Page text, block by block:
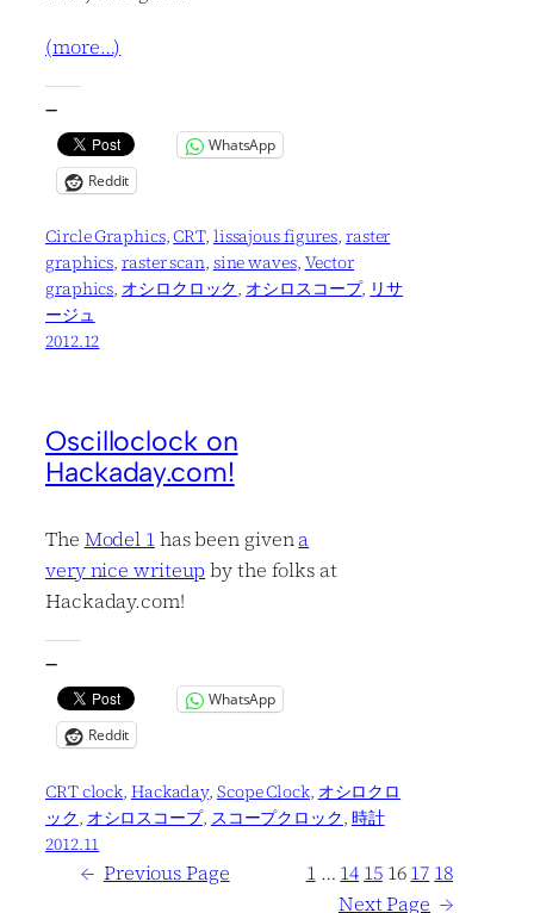
(more…)
—
WhatsApp
Reddit
Circle Graphics, CRT, lissajous figures, raster
graphics, raster scan, sine waves, Vector
graphics, オシロクロック, オシロスコープ, リサ
ージュ
2012.12
Oscilloclock on
Hackaday.com!
The Model 1has been givena
very nice writeup by the folks at
Hackaday.com!
—
WhatsApp
Reddit
CRT clock, Hackaday, Scope Clock, オシロクロ
ック, オシロスコープ, スコープクロック, 時計
2012.11
← Previous Page 1 … 14 15 16 17 18
Next Page →